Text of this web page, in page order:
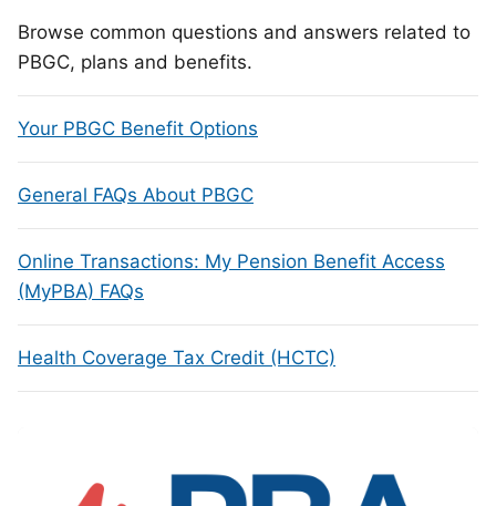
Browse common questions and answers related to
PBGC, plans and benefits.
Your PBGC Benefit Options
General FAQs About PBGC
Online Transactions: My Pension Benefit Access
(MyPBA) FAQs
Health Coverage Tax Credit (HCTC)